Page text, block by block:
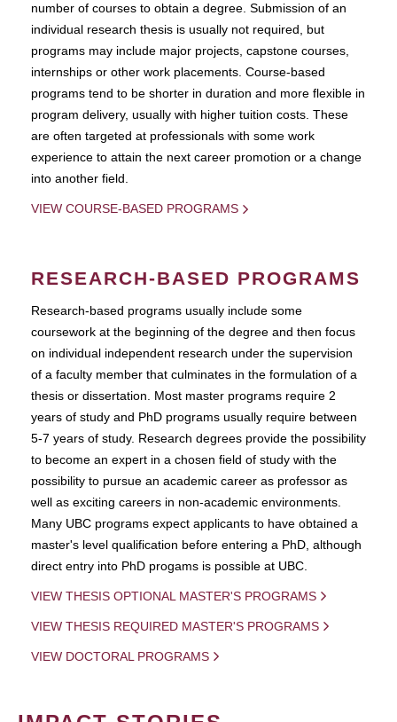
number of courses to obtain a degree. Submission of an
individual research thesis is usually not required, but
programs may include major projects, capstone courses,
internships or other work placements. Course-based
programs tend to be shorter in duration and more flexible in
program delivery, usually with higher tuition costs. These
are often targeted at professionals with some work
experience to attain the next career promotion or a change
into another field.
VIEW COURSE-BASED PROGRAMS
RESEARCH-BASED PROGRAMS
Research-based programs usually include some
coursework at the beginning of the degree and then focus
on individual independent research under the supervision
of a faculty member that culminates in the formulation of a
thesis or dissertation. Most master programs require 2
years of study and PhD programs usually require between
5-7 years of study. Research degrees provide the possibility
to become an expert in a chosen field of study with the
possibility to pursue an academic career as professor as
well as exciting careers in non-academic environments.
Many UBC programs expect applicants to have obtained a
master's level qualification before entering a PhD, although
direct entry into PhD progams is possible at UBC.
VIEW THESIS OPTIONAL MASTER'S PROGRAMS
VIEW THESIS REQUIRED MASTER'S PROGRAMS
VIEW DOCTORAL PROGRAMS